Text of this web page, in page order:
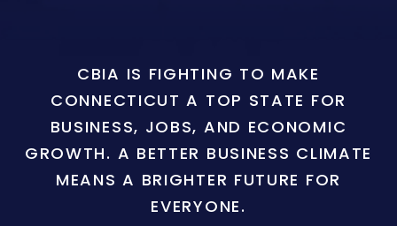
CBIA IS FIGHTING TO MAKE
CONNECTICUT A TOP STATE FOR
BUSINESS, JOBS, AND ECONOMIC
GROWTH. A BETTER BUSINESS CLIMATE
MEANS A BRIGHTER FUTURE FOR
EVERYONE.